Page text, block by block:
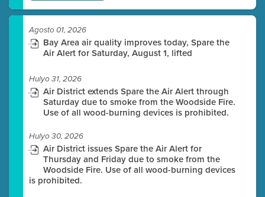
Agosto 01, 2026
Bay Area air quality improves today, Spare the
Air Alert for Saturday, August 1, lifted
Hulyo 31, 2026
Air District extends Spare the Air Alert through
Saturday due to smoke from the Woodside Fire.
Use of all wood-burning devices is prohibited.
Hulyo 30, 2026
Air District issues Spare the Air Alert for
Thursday and Friday due to smoke from the
Woodside Fire. Use of all wood-burning devices
is prohibited.